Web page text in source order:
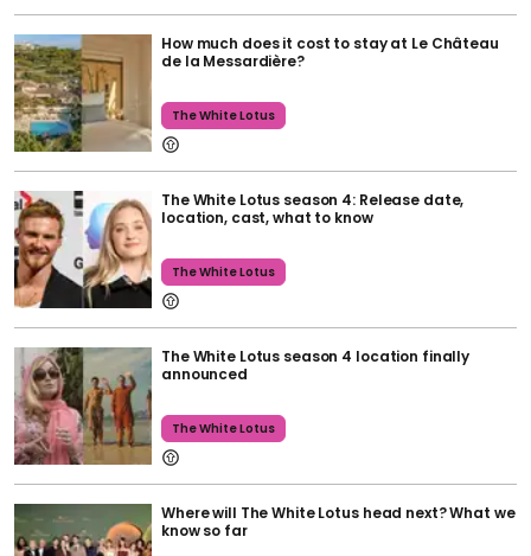
How much does it cost to stay at Le Château
de la Messardière?
The White Lotus
The White Lotus season 4: Release date,
location, cast, what to know
The White Lotus
The White Lotus season 4 location finally
announced
The White Lotus
Where will The White Lotus head next? What we
know so far